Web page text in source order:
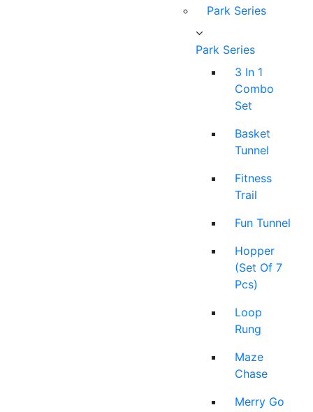
Park Series
Park Series
3 In 1
Combo
Set
Basket
Tunnel
Fitness
Trail
Fun Tunnel
Hopper
(Set Of 7
Pcs)
Loop
Rung
Maze
Chase
Merry Go